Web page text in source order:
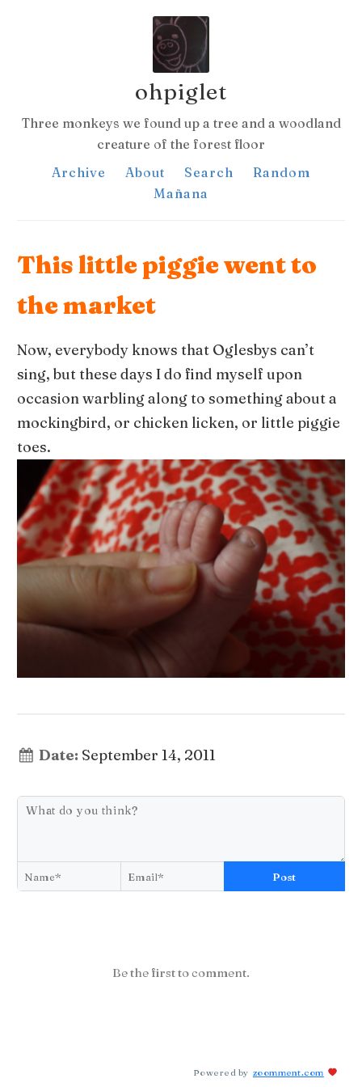
ohpiglet
Three monkeys we found up a tree and a woodland
creature of the forest floor
Archive
About Search
Random
Mañana
This little piggie went to
the market
Now, everybody knows that Oglesbys can’t
sing, but these days I do find myself upon
occasion warbling along to something about a
mockingbird, or chicken licken, or little piggie
toes.
Date: September 14, 2011
Post
Be the first to comment.
Powered by zoomment.com